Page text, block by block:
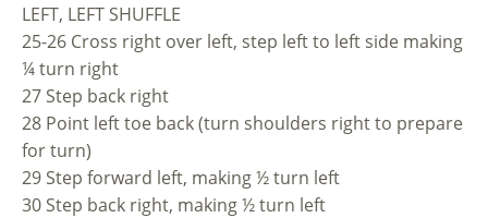
LEFT, LEFT SHUFFLE
25-26 Cross right over left, step left to left side making
¼ turn right
27 Step back right
28 Point left toe back (turn shoulders right to prepare
for turn)
29 Step forward left, making ½ turn left
30 Step back right, making ½ turn left